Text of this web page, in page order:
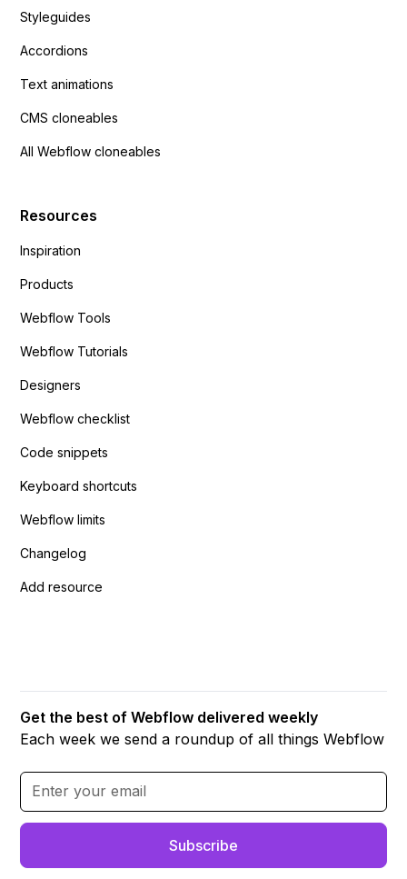
Styleguides
Accordions
Text animations
CMS cloneables
All Webflow cloneables
Resources
Inspiration
Products
Webflow Tools
Webflow Tutorials
Designers
Webflow checklist
Code snippets
Keyboard shortcuts
Webflow limits
Changelog
Add resource
Get the best of Webflow delivered weekly
Each week we send a roundup of all things Webflow